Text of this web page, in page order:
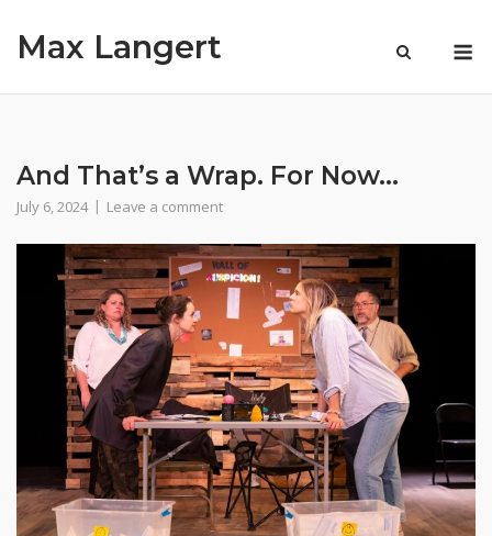
Max Langert
And That’s a Wrap. For Now…
July 6, 2024 Leave a comment